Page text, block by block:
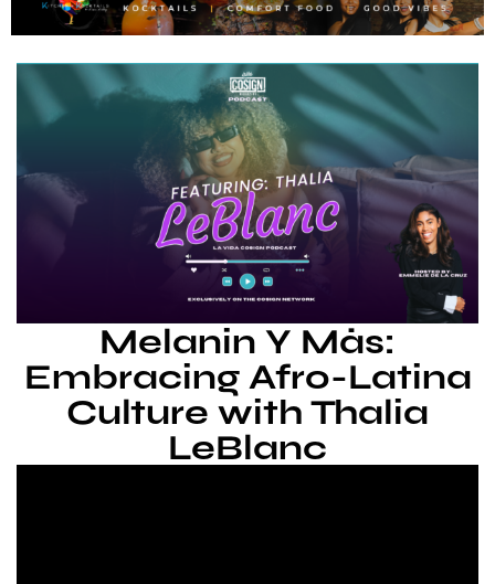
Melanin Y Más:
Embracing Afro-Latina
Culture with Thalia
LeBlanc